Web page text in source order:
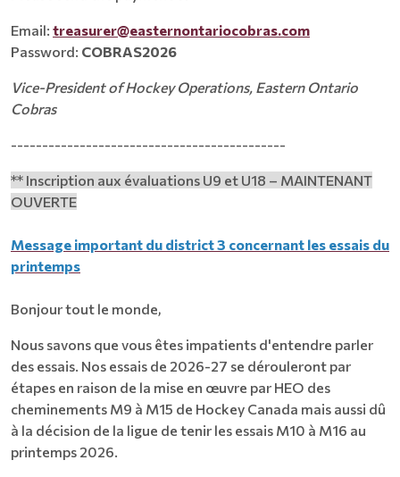
Email: treasurer@easternontariocobras.com
Password: COBRAS2026
Vice-President of Hockey Operations, Eastern Ontario
Cobras
--------------------------------------------
** Inscription aux évaluations U9 et U18 – MAINTENANT
OUVERTE
Message important du district 3 concernant les essais du
printemps
Bonjour tout le monde,
Nous savons que vous êtes impatients d'entendre parler
des essais. Nos essais de 2026-27 se dérouleront par
étapes en raison de la mise en œuvre par HEO des
cheminements M9 à M15 de Hockey Canada mais aussi dû
à la décision de la ligue de tenir les essais M10 à M16 au
printemps 2026.